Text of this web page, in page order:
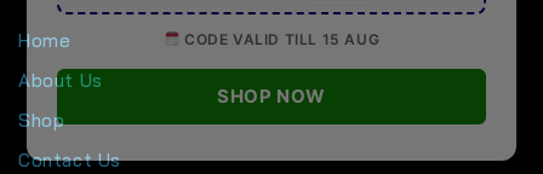
Home
About Us
Shop
Contact Us
CODE VALID TILL 15 AUG
SHOP NOW